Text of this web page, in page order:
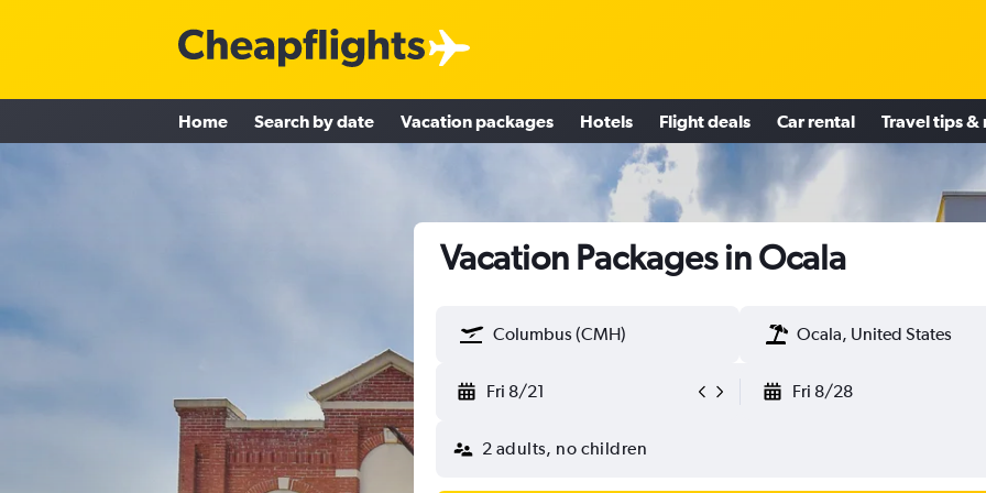
Home Search by date Vacation packages Hotels Flight deals Car rental Travel tips &
Vacation Packages in Ocala
Columbus (CMH) Ocala, United States
Fri 8/21 Fri 8/28
2 adults, no children